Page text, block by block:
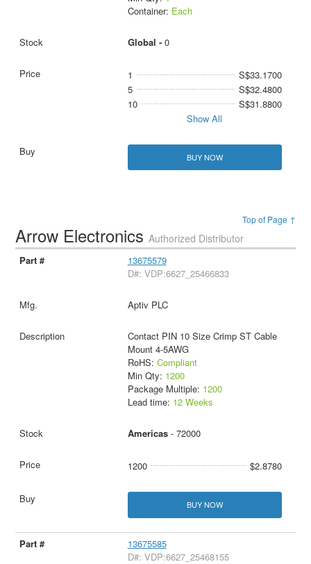
Container: Each
Global - 0
1
S$33.1700
5
S$32.4800
10
S$31.8800
Show All
BUY NOW
Top of Page ↑
Arrow ElectronicsAuthorized Distributor
13675579
D#: VDP:6627_25466833
Aptiv PLC
Contact PIN 10 Size Crimp ST Cable
Mount 4-5AWG
RoHS: Compliant
Min Qty: 1200
Package Multiple: 1200
Lead time: 12 Weeks
Americas- 72000
1200 $2.8780
BUY NOW
13675585
D#: VDP:6627_25468155